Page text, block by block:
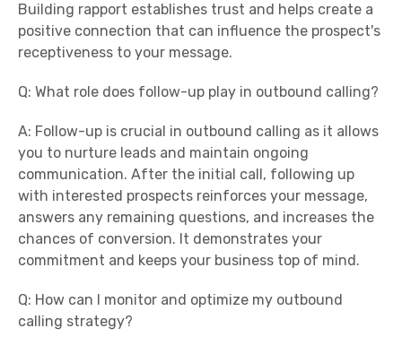
Building rapport establishes trust and helps create a
positive connection that can influence the prospect's
receptiveness to your message.
Q: What role does follow-up play in outbound calling?
A: Follow-up is crucial in outbound calling as it allows
you to nurture leads and maintain ongoing
communication. After the initial call, following up
with interested prospects reinforces your message,
answers any remaining questions, and increases the
chances of conversion. It demonstrates your
commitment and keeps your business top of mind.
Q: How can I monitor and optimize my outbound
calling strategy?